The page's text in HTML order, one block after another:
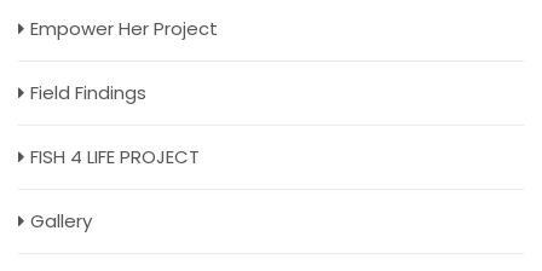
Empower Her Project
Field Findings
FISH 4 LIFE PROJECT
Gallery